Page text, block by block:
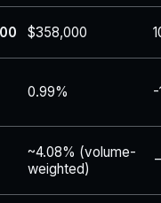
$358,000
0.99% -
~4.08% (volume-
weighted)